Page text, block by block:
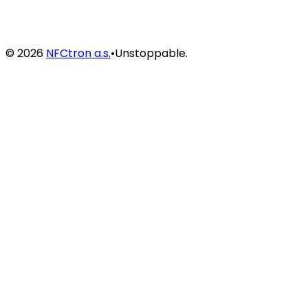
©2026 NFCtron a.s.•Unstoppable.